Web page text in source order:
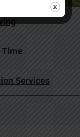
Time
Services